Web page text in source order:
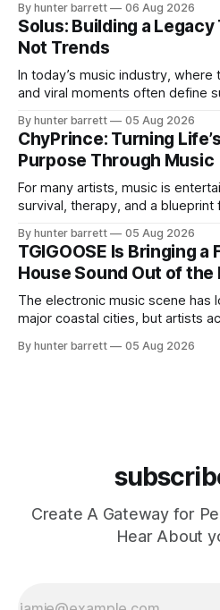
centered around authenticity,
expression. As an artist under
blends music, fashion, and
evolving brand,
By hunter barrett 06 Aug 2026
Solus: Building a
Not Trends
In today’s music industry,
and viral moments often define
music producer, composer, and
May, New Jersey, has chosen a
chasing algorithms or recreating
By hunter barrett 05 Aug 2026
ChyPrince: Turning
Purpose Through Music
For many artists, music is
survival, therapy, and a blueprint
ChyPrince carries his hometown
even after relocating to Texas
and dangerous environment that
By hunter barrett 05 Aug 2026
TGIGOOSE Is Bringing a
House Sound Out of the
The electronic music scene has
major coastal cities, but artists
those artists is TGIGOOSE, a DJ
By hunter barrett 05 Aug 2026
Create A Gateway for
Hear About